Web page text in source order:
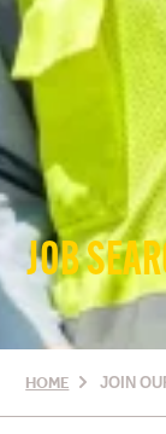
JOB
HOME JOIN